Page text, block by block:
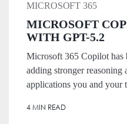
MICROSOFT 365
MICROSOFT
WITH GPT-5.2
Microsoft 365 Copilot has
adding stronger reasoning
applications you and your
4 MIN READ